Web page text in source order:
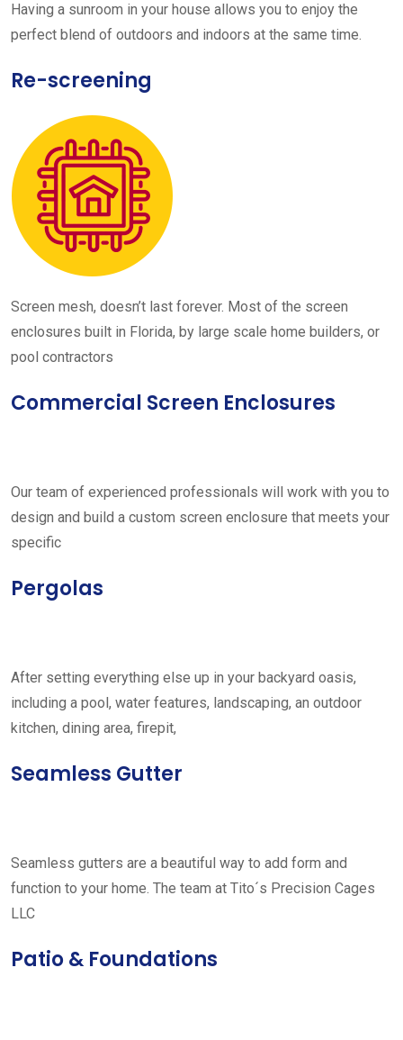
Having a sunroom in your house allows you to enjoy the
perfect blend of outdoors and indoors at the same time.
Re-screening
Screen mesh, doesn’t last forever. Most of the screen
enclosures built in Florida, by large scale home builders, or
pool contractors
Commercial Screen Enclosures
Our team of experienced professionals will work with you to
design and build a custom screen enclosure that meets your
specific
Pergolas
After setting everything else up in your backyard oasis,
including a pool, water features, landscaping, an outdoor
kitchen, dining area, firepit,
Seamless Gutter
Seamless gutters are a beautiful way to add form and
function to your home. The team at Tito´s Precision Cages
LLC
Patio & Foundations